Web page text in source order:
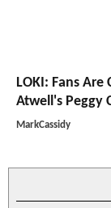
LOKI: Fans
Atwell's Peggy
MarkCassidy